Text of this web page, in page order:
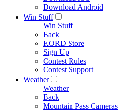
Download Android
Win Stuff
Win Stuff
Back
KORD Store
Sign Up
Contest Rules
Contest Support
Weather
Weather
Back
Mountain Pass Cameras